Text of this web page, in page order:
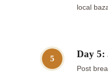
local
5 Day 5:
Post